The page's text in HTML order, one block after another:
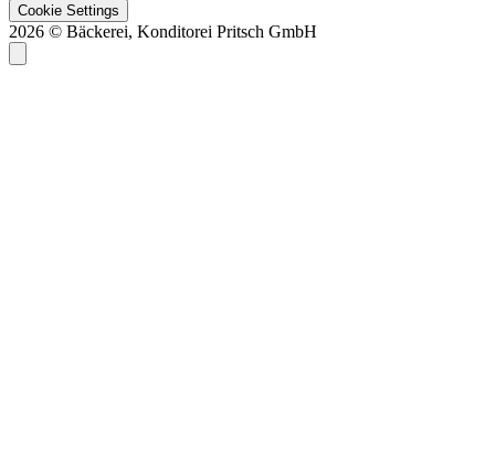
Cookie Settings
2026 © Bäckerei, Konditorei Pritsch GmbH